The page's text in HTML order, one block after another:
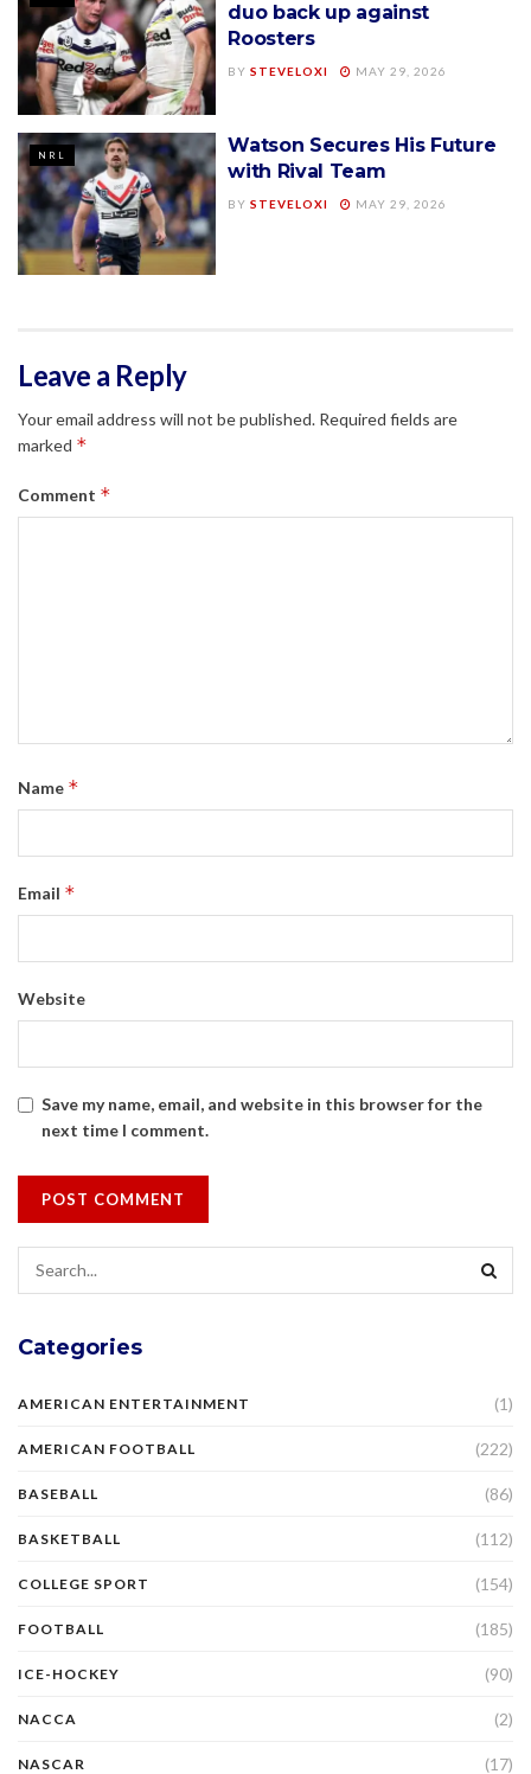
duo back up against
Roosters
BY STEVELOXI MAY 29, 2026
NRL
Watson Secures His Future
with Rival Team
BY STEVELOXI MAY 29, 2026
Leave a Reply
Your email address will not be published. Required fields are
marked *
Comment *
Name *
Email *
Website
Save my name, email, and website in this browser for the
next time I comment.
Categories
AMERICAN ENTERTAINMENT (1)
AMERICAN FOOTBALL (222)
BASEBALL (86)
BASKETBALL (112)
COLLEGE SPORT (154)
FOOTBALL (185)
ICE-HOCKEY (90)
NACCA (2)
NASCAR (17)